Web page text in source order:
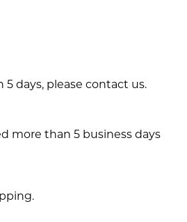
days, please contact us.
more than 5 business days